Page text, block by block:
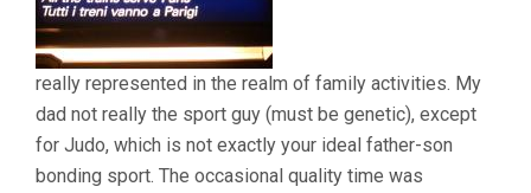
really represented in the realm of family activities. My
dad not really the sport guy (must be genetic), except
for Judo, which is not exactly your ideal father-son
bonding sport. The occasional quality time was